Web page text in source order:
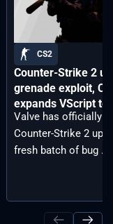
CS2
Counter-Strike 2
grenade exploit,
expands VScript
Valve has officially
Counter-Strike 2
fresh batch of bug ...